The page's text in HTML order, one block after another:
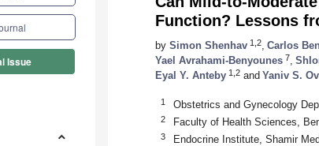
Issue
Function? Lessons
by Simon Shenhav 1,2 Carlos
Yael Avrahami-Benyounes 7
Eyal Y. Anteby 1,2 and Yaniv S.
1 Obstetrics and Gynecology
2 Faculty of Health Sciences,
3 Endocrine Institute, Shamir